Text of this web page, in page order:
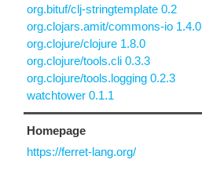
org.bituf/clj-stringtemplate 0.2
org.clojars.amit/commons-io 1.4.0
org.clojure/clojure 1.8.0
org.clojure/tools.cli 0.3.3
org.clojure/tools.logging 0.2.3
watchtower 0.1.1
Homepage
https://ferret-lang.org/